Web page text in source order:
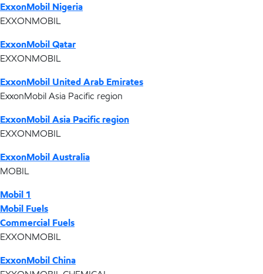
ExxonMobil Nigeria
EXXONMOBIL
ExxonMobil Qatar
EXXONMOBIL
ExxonMobil United Arab Emirates
ExxonMobil Asia Pacific region
ExxonMobil Asia Pacific region
EXXONMOBIL
ExxonMobil Australia
MOBIL
Mobil 1
Mobil Fuels
Commercial Fuels
EXXONMOBIL
ExxonMobil China